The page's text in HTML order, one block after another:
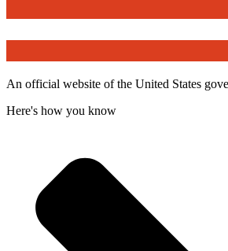
An official website of the United States
Here's how you know